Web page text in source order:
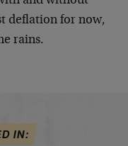
deflation for now,
rains.
IN: